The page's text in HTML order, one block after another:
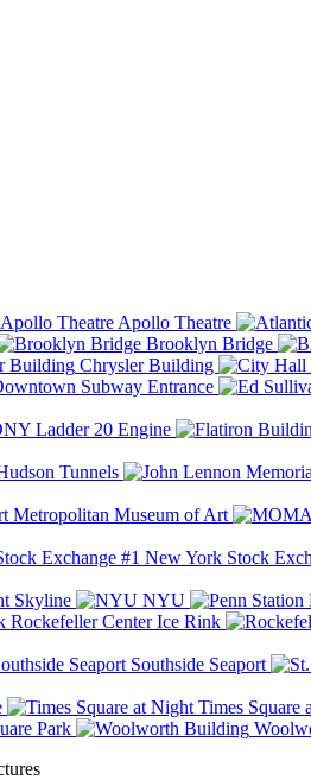
Apollo Theatre
Brooklyn Bridge
Chrysler Building
Subway Entrance
Ladder 20 Engine
Tunnels
Metropolitan Museum of Art
New York Stock
Skyline NYU
Rockefeller Center Ice Rink
Southside Seaport
Times Square
Park